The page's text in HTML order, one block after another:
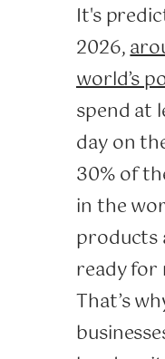
It's
2026,
world’s
spend at
day on
30% of
in the
products
ready for
That’s